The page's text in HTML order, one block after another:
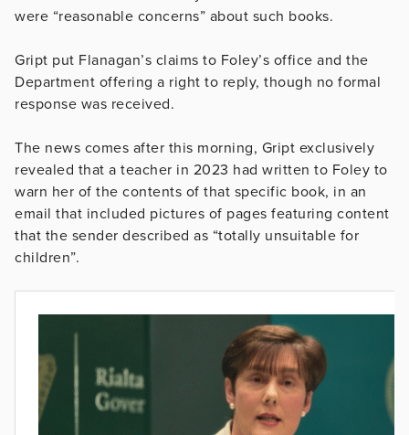
were “reasonable concerns” about such books.
Gript put Flanagan’s claims to Foley’s office and the
Department offering a right to reply, though no formal
response was received.
The news comes after this morning, Gript exclusively
revealed that a teacher in 2023 had written to Foley to
warn her of the contents of that specific book, in an
email that included pictures of pages featuring content
that the sender described as “totally unsuitable for
children”.